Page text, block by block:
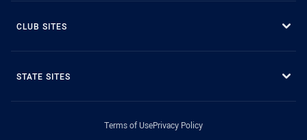
CLUB SITES
STATE SITES
Terms of UsePrivacy Policy